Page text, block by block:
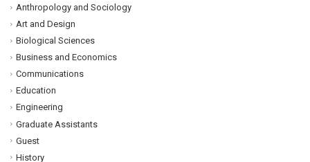
Anthropology and Sociology
Art and Design
Biological Sciences
Business and Economics
Communications
Education
Engineering
Graduate Assistants
Guest
History